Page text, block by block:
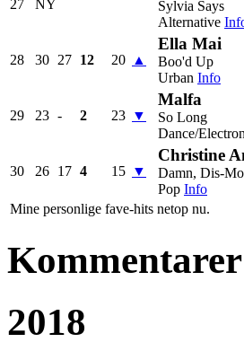
27 NY
Sylvia Says
Alternative
28 30 27 12 20 ▲
Ella Mai
Boo'd Up
Urban Info
29 23 - 2 23 ▼
Malfa
So Long
Dance/
30 26 17 4 15 ▼
Christine
Damn, Dis-
Pop Info
Mine personlige fave-hits netop nu.
Kommentarer
2018